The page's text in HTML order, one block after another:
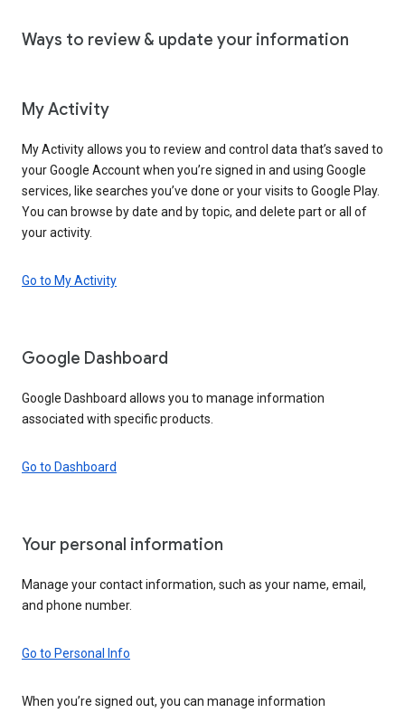
Ways to review & update your information
My Activity
My Activity allows you to review and control data that’s saved to
your Google Account when you’re signed in and using Google
services, like searches you’ve done or your visits to Google Play.
You can browse by date and by topic, and delete part or all of
your activity.
Go to My Activity
Google Dashboard
Google Dashboard allows you to manage information
associated with specific products.
Go to Dashboard
Your personal information
Manage your contact information, such as your name, email,
and phone number.
Go to Personal Info
When you’re signed out, you can manage information